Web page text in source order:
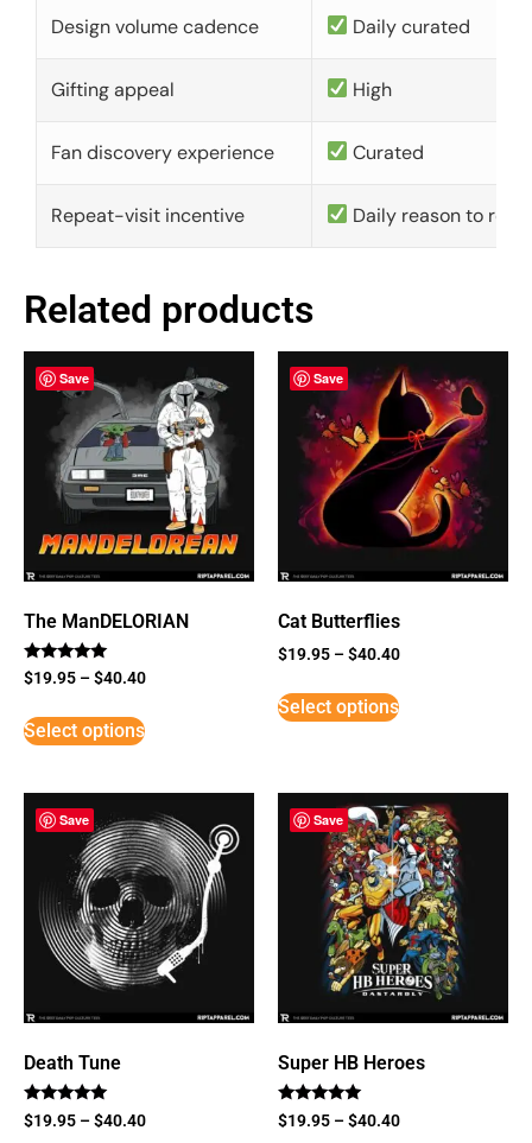
Design volume cadence Daily curated
Gifting appeal High
Fan discovery experience Curated
Repeat-visit incentive Daily reason to
Related products
Save
The ManDELORIAN
Rated
5
$19.95 –$40.40
Select options
Save
Cat Butterflies
$19.95 –$40.40
Select options
Save
Death Tune
Rated
5
$19.95 –$40.40
Save
Super HB Heroes
Rated
5
$19.95 –$40.40